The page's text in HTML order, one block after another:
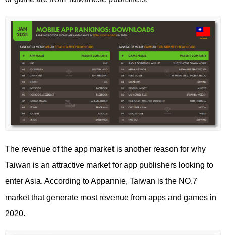
The revenue of the app market is another reason for why
Taiwan is an attractive market for app publishers looking to
enter Asia. According to Appannie, Taiwan is the NO.7
market that generate most revenue from apps and games in
2020.